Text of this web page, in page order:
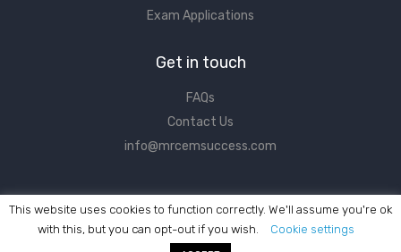
Exam Applications
Get in touch
FAQs
Contact Us
info@mrcemsuccess.com
This website uses cookies to function correctly. We'll assume you're ok
with this, but you can opt-out if you wish.
Cookie settings